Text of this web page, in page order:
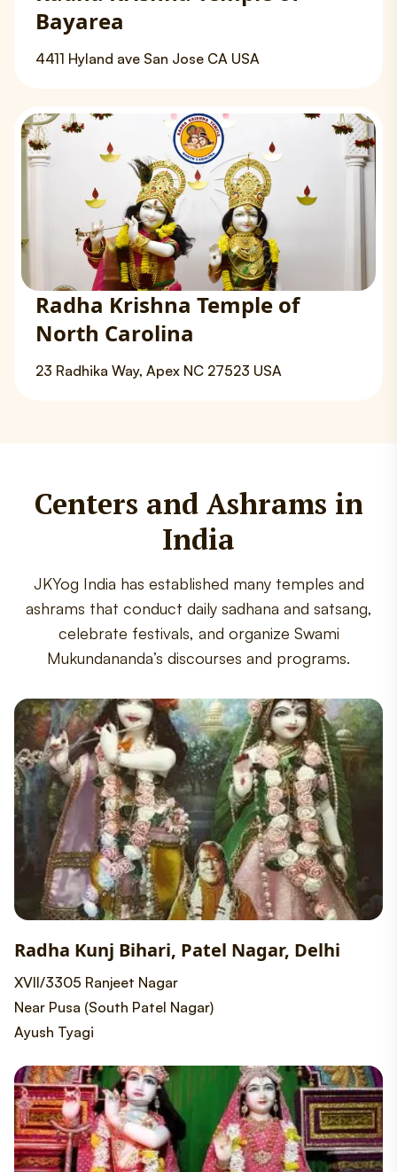
Bayarea
4411 Hyland ave San Jose CA USA
Radha Krishna Temple of
North Carolina
23 Radhika Way, Apex NC 27523 USA
Centers and Ashrams in
India
JKYog India has established many temples and
ashrams that conduct daily sadhana and satsang,
celebrate festivals, and organize Swami
Mukundananda’s discourses and programs.
Radha Kunj Bihari, Patel Nagar, Delhi
XVII/3305 Ranjeet Nagar
Near Pusa (South Patel Nagar)
Ayush Tyagi